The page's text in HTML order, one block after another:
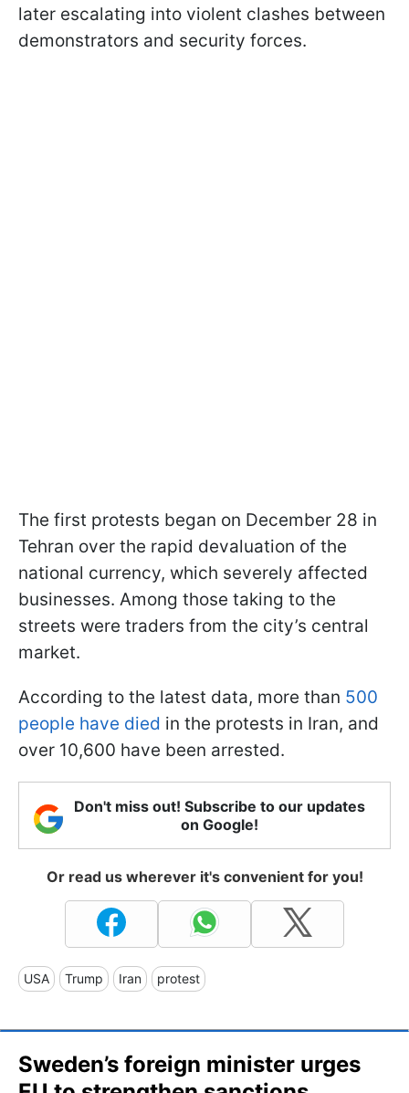
later escalating into violent clashes between
demonstrators and security forces.
The first protests began on December 28 in
Tehran over the rapid devaluation of the
national currency, which severely affected
businesses. Among those taking to the
streets were traders from the city’s central
market.
According to the latest data, more than 500
people have died in the protests in Iran, and
over 10,600 have been arrested.
Don't miss out! Subscribe to our updates
on Google!
Or read us wherever it's convenient for you!
USA Trump Iran protest
Sweden’s foreign minister urges